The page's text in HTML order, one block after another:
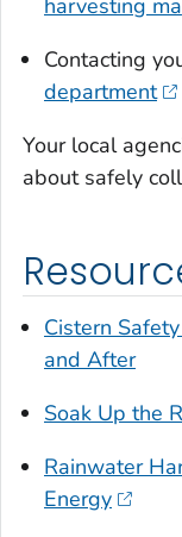
Contacting
department
Your local
about safely
Cistern
and After
Soak Up the
Rainwater
Energy